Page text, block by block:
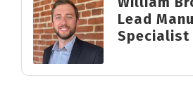
Lead
Specialist